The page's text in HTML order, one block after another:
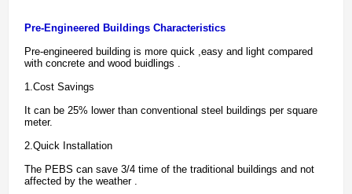
Pre-Engineered Buildings Characteristics
Pre-engineered building is more quick ,easy and light compared
with concrete and wood buidlings .
1.Cost Savings
It can be 25% lower than conventional steel buildings per square
meter.
2.Quick Installation
The PEBS can save 3/4 time of the traditional buildings and not
affected by the weather .